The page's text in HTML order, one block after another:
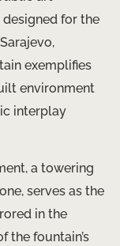
for the
exemplifies
environment
interplay
a towering
serves as the
in the
the fountain’s